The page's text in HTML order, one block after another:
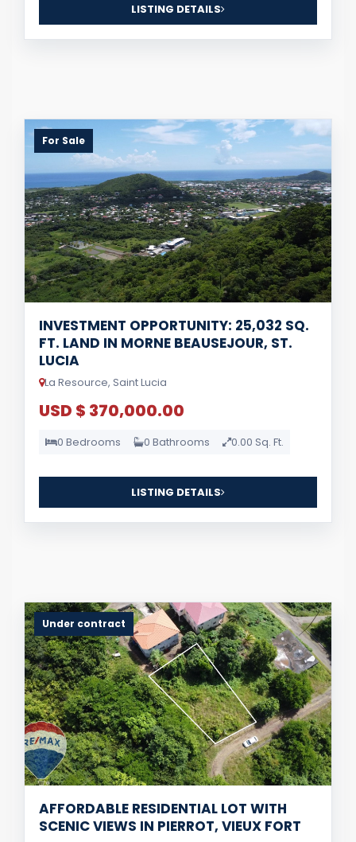
LISTING DETAILS
For Sale
INVESTMENT OPPORTUNITY: 25,032 SQ.
FT. LAND IN MORNE BEAUSEJOUR, ST.
LUCIA
La Resource, Saint Lucia
USD $ 370,000.00
0 Bedrooms 0 Bathrooms 0.00 Sq. Ft.
LISTING DETAILS
Under contract
AFFORDABLE RESIDENTIAL LOT WITH
SCENIC VIEWS IN PIERROT, VIEUX FORT